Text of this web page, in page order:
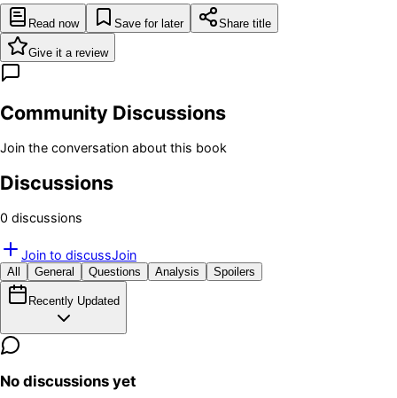
Read now Save for later Share title
Give it a review
Community Discussions
Join the conversation about this book
Discussions
0 discussions
Join to discussJoin
All General Questions Analysis Spoilers
Recently Updated
No discussions yet